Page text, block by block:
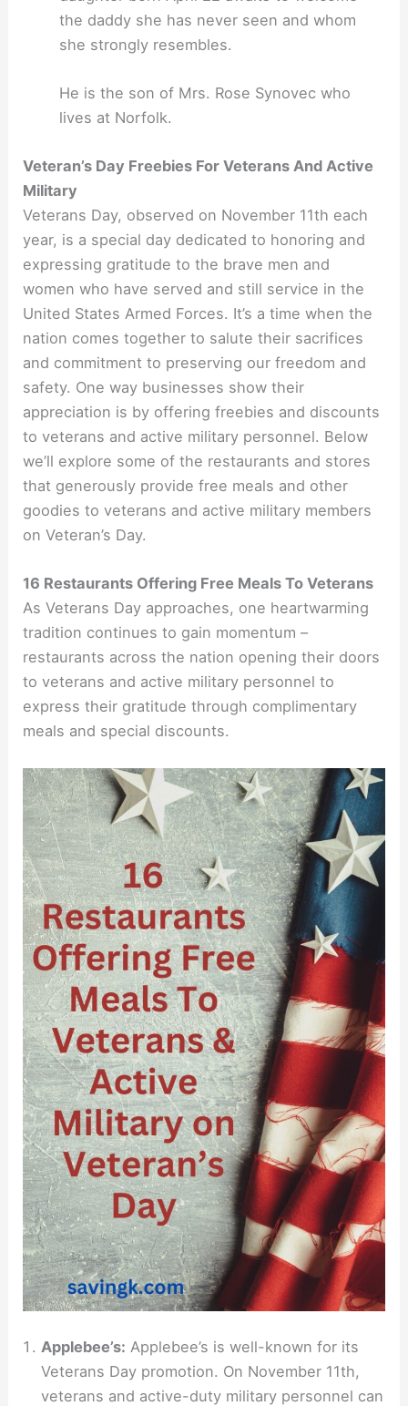
the daddy she has never seen and whom
she strongly resembles.
He is the son of Mrs. Rose Synovec who
lives at Norfolk.
Veteran’s Day Freebies For Veterans And Active
Military
Veterans Day, observed on November 11th each
year, is a special day dedicated to honoring and
expressing gratitude to the brave men and
women who have served and still service in the
United States Armed Forces. It’s a time when the
nation comes together to salute their sacrifices
and commitment to preserving our freedom and
safety. One way businesses show their
appreciation is by offering freebies and discounts
to veterans and active military personnel. Below
we’ll explore some of the restaurants and stores
that generously provide free meals and other
goodies to veterans and active military members
on Veteran’s Day.
16 Restaurants Offering Free Meals To Veterans
As Veterans Day approaches, one heartwarming
tradition continues to gain momentum –
restaurants across the nation opening their doors
to veterans and active military personnel to
express their gratitude through complimentary
meals and special discounts.
Applebee’s: Applebee’s is well-known for its
Veterans Day promotion. On November 11th,
veterans and active-duty military personnel can